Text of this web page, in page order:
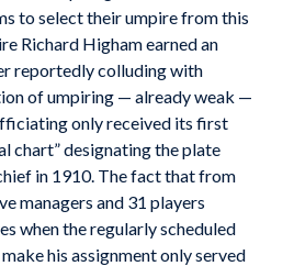
to select their umpire from this
Richard Higham earned an
reportedly colluding with
of umpiring — already weak —
only received its first
chart” designating the plate
in 1910. The fact that from
managers and 31 players
when the regularly scheduled
his assignment only served